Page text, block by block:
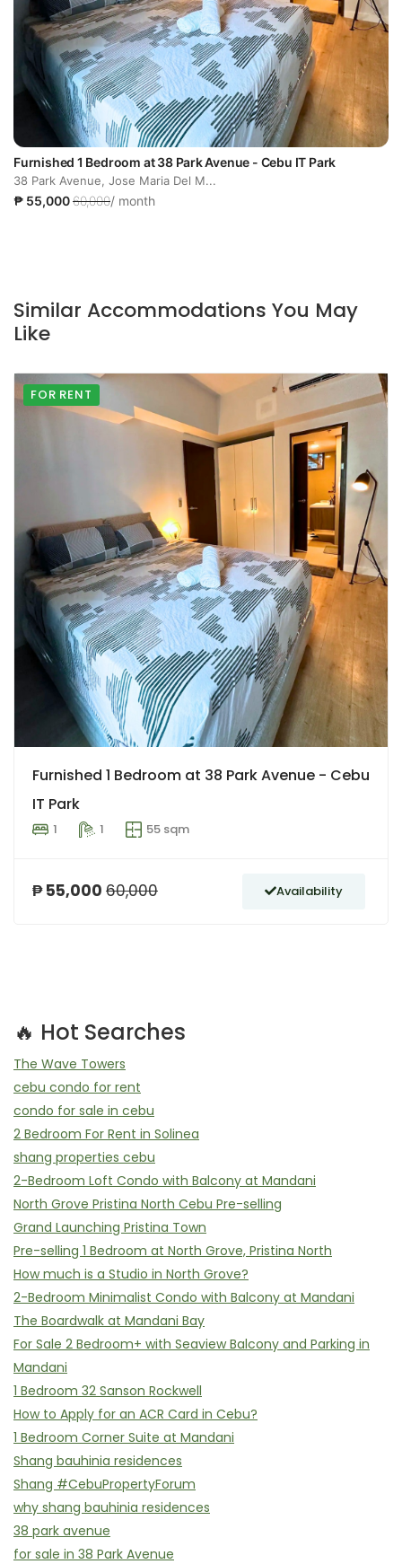
Furnished 1 Bedroom at 38 Park Avenue - Cebu IT Park
38 Park Avenue, Jose Maria Del M...
₱ 55,00060,000/ month
Similar Accommodations You May
Like
FOR RENT
Furnished 1 Bedroom at 38 Park Avenue - Cebu
IT Park
1 1 55 sqm
₱ 55,000 60,000 Availability
🔥 Hot Searches
The Wave Towers
cebu condo for rent
condo for sale in cebu
2 Bedroom For Rent in Solinea
shang properties cebu
2-Bedroom Loft Condo with Balcony at Mandani
North Grove Pristina North Cebu Pre-selling
Grand Launching Pristina Town
Pre-selling 1 Bedroom at North Grove, Pristina North
How much is a Studio in North Grove?
2-Bedroom Minimalist Condo with Balcony at Mandani
The Boardwalk at Mandani Bay
For Sale 2 Bedroom+ with Seaview Balcony and Parking in
Mandani
1 Bedroom 32 Sanson Rockwell
How to Apply for an ACR Card in Cebu?
1 Bedroom Corner Suite at Mandani
Shang bauhinia residences
Shang #CebuPropertyForum
why shang bauhinia residences
38 park avenue
for sale in 38 Park Avenue